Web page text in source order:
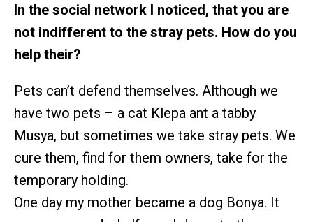
In the social network I noticed, that you are
not indifferent to the stray pets. How do you
help their?
Pets can’t defend themselves. Although we
have two pets – a cat Klepa ant a tabby
Musya, but sometimes we take stray pets. We
cure them, find for them owners, take for the
temporary holding.
One day my mother became a dog Bonya. It